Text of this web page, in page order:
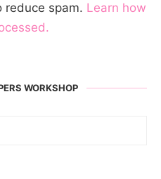
reduce spam. Learn how
WORKSHOP